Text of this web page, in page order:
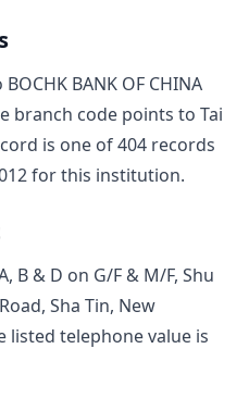
BOCHK BANK OF CHINA
branch code points to Tai
is one of404 records
for this institution.
B & D on G/F & M/F, Shu
Sha Tin, New
listed telephone value is